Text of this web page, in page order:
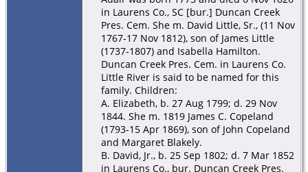
in Laurens Co., SC [bur.] Duncan Creek
Pres. Cem. She m. David Little, Sr., (11 Nov
1767-17 Nov 1812), son of James Little
(1737-1807) and Isabella Hamilton.
Duncan Creek Pres. Cem. in Laurens Co.
Little River is said to be named for this
family. Children:
A. Elizabeth, b. 27 Aug 1799; d. 29 Nov
1844. She m. 1819 James C. Copeland
(1793-15 Apr 1869), son of John Copeland
and Margaret Blakely.
B. David, Jr., b. 25 Sep 1802; d. 7 Mar 1852
in Laurens Co., bur. Duncan Creek Pres.